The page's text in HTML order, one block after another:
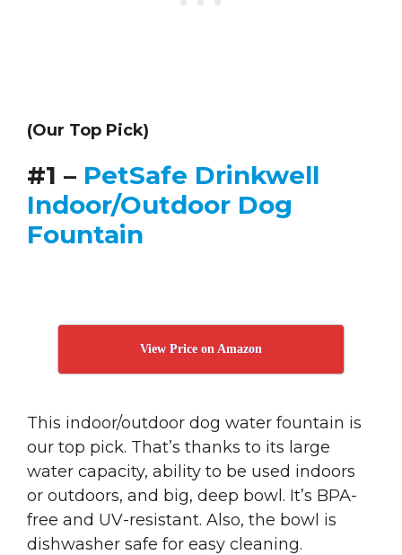
(Our Top Pick)
#1 – PetSafe Drinkwell
Indoor/Outdoor Dog
Fountain
View Price on Amazon
This indoor/outdoor dog water fountain is
our top pick. That’s thanks to its large
water capacity, ability to be used indoors
or outdoors, and big, deep bowl. It’s BPA-
free and UV-resistant. Also, the bowl is
dishwasher safe for easy cleaning.